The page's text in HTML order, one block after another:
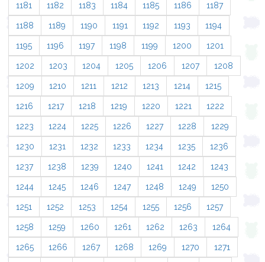
1181 1182 1183 1184 1185 1186 1187
1188 1189 1190 1191 1192 1193 1194
1195 1196 1197 1198 1199 1200 1201
1202 1203 1204 1205 1206 1207 1208
1209 1210 1211 1212 1213 1214 1215
1216 1217 1218 1219 1220 1221 1222
1223 1224 1225 1226 1227 1228 1229
1230 1231 1232 1233 1234 1235 1236
1237 1238 1239 1240 1241 1242 1243
1244 1245 1246 1247 1248 1249 1250
1251 1252 1253 1254 1255 1256 1257
1258 1259 1260 1261 1262 1263 1264
1265 1266 1267 1268 1269 1270 1271